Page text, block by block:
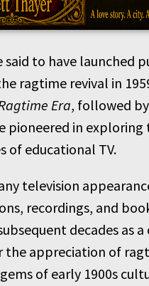
said to have launched
ragtime revival in
Era, followed by
pioneered in exploring
of educational TV.
television
recordings, and
decades as
the appreciation of
of early 1900s